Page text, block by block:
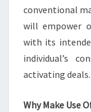
conventional
will empower
with its
individual’s
activating deals.
Why Make Use